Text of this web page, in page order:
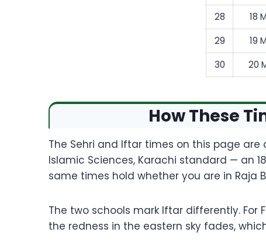
28
18
29
19
30
20
How These
The Sehri and Iftar times on this page
Islamic Sciences, Karachi standard — an
same times hold whether you are in Raja
The two schools mark Iftar differently.
the redness in the eastern sky fades,